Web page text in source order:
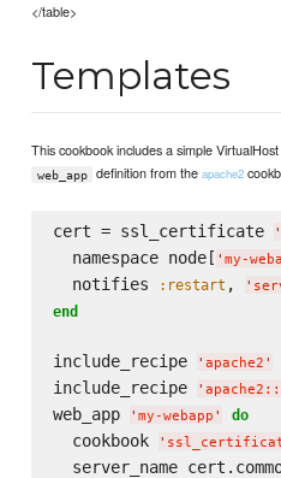
</table>
Templates
This cookbook includes a simple
web_app definition from theapache2
cert = ssl_certificate '
  namespace node[
' my-
  notifies
:restart , '
end
include_recipe ' apache2 '
include_recipe '
web_app ' my-webapp ' do
  cookbook
'
server_name